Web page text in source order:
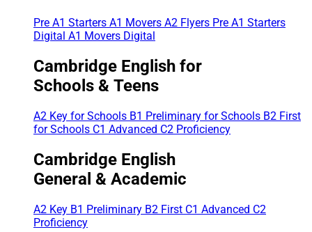
Pre A1 Starters A1 Movers A2 Flyers Pre A1 Starters
Digital A1 Movers Digital
Cambridge English for
Schools & Teens
A2 Key for Schools B1 Preliminary for Schools B2 First
for Schools C1 Advanced C2 Proficiency
Cambridge English
General & Academic
A2 Key B1 Preliminary B2 First C1 Advanced C2
Proficiency